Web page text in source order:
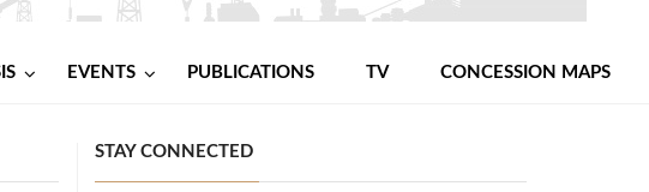
EVENTS PUBLICATIONS TV CONCESSION MAPS
STAY CONNECTED